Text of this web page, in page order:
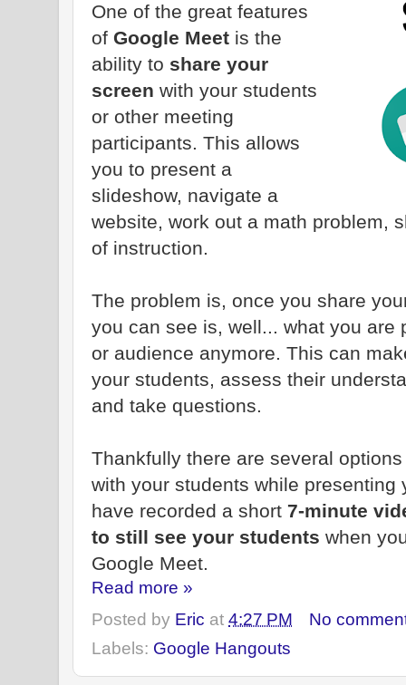
One of the great features
of Google Meet is the
ability to share your
screen with your students
or other meeting
participants. This allows
you to present a
slideshow, navigate a
website, work out a math problem,
of instruction.
The problem is, once you share
you can see is, well... what you are
or audience anymore. This can
your students, assess their
and take questions.
Thankfully there are several
with your students while
have recorded a short 7-minute
to still see your students when
Google Meet.
Read more »
Posted by Eric at 4:27 PM
No
Labels: Google Hangouts